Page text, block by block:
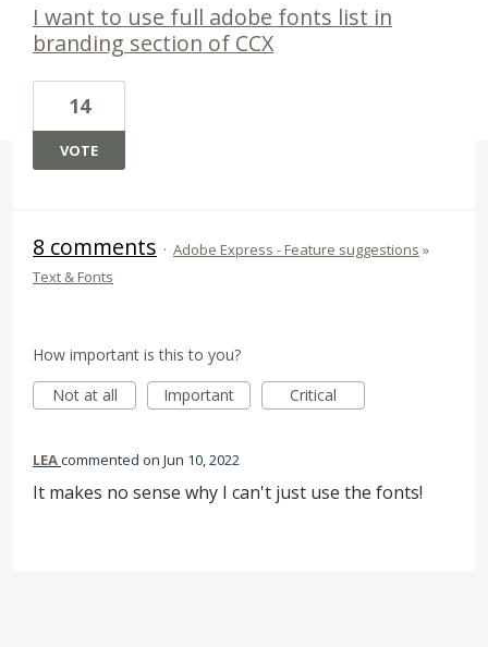
I want to use full adobe fonts list in
branding section of CCX
14
VOTE
8 comments · Adobe Express - Feature suggestions »
Text & Fonts
How important is this to you?
Not at all
Important Critical
LEAcommented Jun 10, 2022
It makes no sense why I can't just use the fonts!